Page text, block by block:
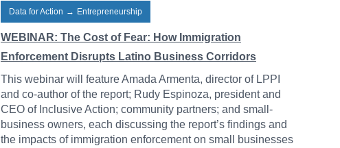
Data for Action → Entrepreneurship
WEBINAR: The Cost of Fear: How Immigration
Enforcement Disrupts Latino Business Corridors
This webinar will feature Amada Armenta, director of LPPI
and co-author of the report; Rudy Espinoza, president and
CEO of Inclusive Action; community partners; and small-
business owners, each discussing the report’s findings and
the impacts of immigration enforcement on small businesses